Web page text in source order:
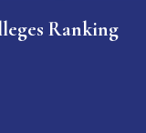
Ranking